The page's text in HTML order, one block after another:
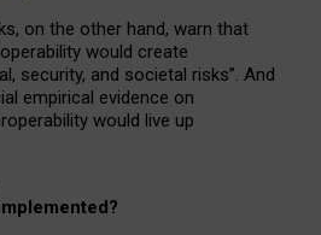
on the other hand, warn that
would create
security, and societal risks”. And
empirical evidence on
would live up